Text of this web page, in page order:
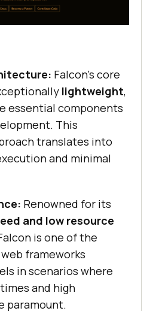
Falcon’s core
lightweight,
essential components
This
translates into
and minimal
Renowned for its
and low resource
is one of the
frameworks
in scenarios where
and high
paramount.